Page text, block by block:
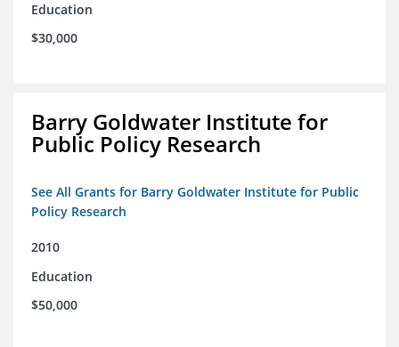
Education
$30,000
Barry Goldwater Institute for
Public Policy Research
See All Grants for Barry Goldwater Institute for Public
Policy Research
2010
Education
$50,000